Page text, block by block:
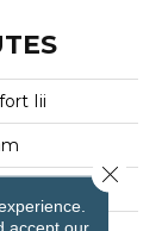
Iii
accept our
Close